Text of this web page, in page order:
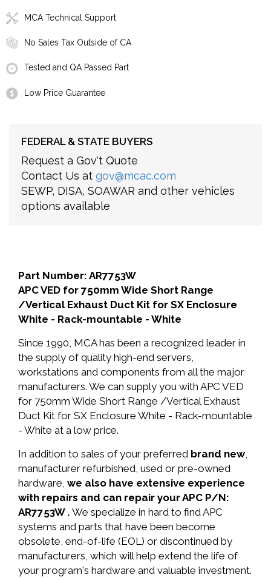
MCA Technical Support
No Sales Tax Outside of CA
Tested and QA Passed Part
Low Price Guarantee
FEDERAL & STATE BUYERS
Request a Gov't Quote
Contact Us at gov@mcac.com
SEWP, DISA, SOAWAR and other vehicles
options available
Part Number: AR7753W
APC VED for 750mm Wide Short Range
/Vertical Exhaust Duct Kit for SX Enclosure
White - Rack-mountable - White
Since 1990, MCA has been a recognized leader in
the supply of quality high-end servers,
workstations and components from all the major
manufacturers. We can supply you with APC VED
for 750mm Wide Short Range /Vertical Exhaust
Duct Kit for SX Enclosure White - Rack-mountable
- White at a low price.
In addition to sales of your preferred brand new,
manufacturer refurbished, used or pre-owned
hardware, we also have extensive experience
with repairs and can repair your APC P/N:
AR7753W . We specialize in hard to find APC
systems and parts that have been become
obsolete, end-of-life (EOL) or discontinued by
manufacturers, which will help extend the life of
your program's hardware and valuable investment.